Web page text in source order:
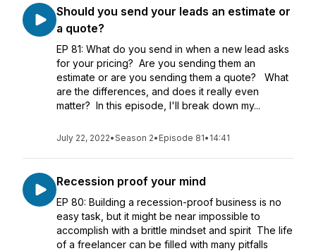
Should you send your leads an estimate or
a quote?
EP 81: What do you send in when a new lead asks
for your pricing? Are you sending them an
estimate or are you sending them a quote? What
are the differences, and does it really even
matter? In this episode, I'll break down my...
July 22, 2022•Season 2• Episode 81• 14:41
Recession proof your mind
EP 80: Building a recession-proof business is no
easy task, but it might be near impossible to
accomplish with a brittle mindset and spirit The life
of a freelancer can be filled with many pitfalls